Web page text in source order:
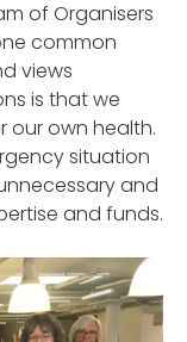
of Organisers
common
views
is that we
our own health.
situation
and
and funds.